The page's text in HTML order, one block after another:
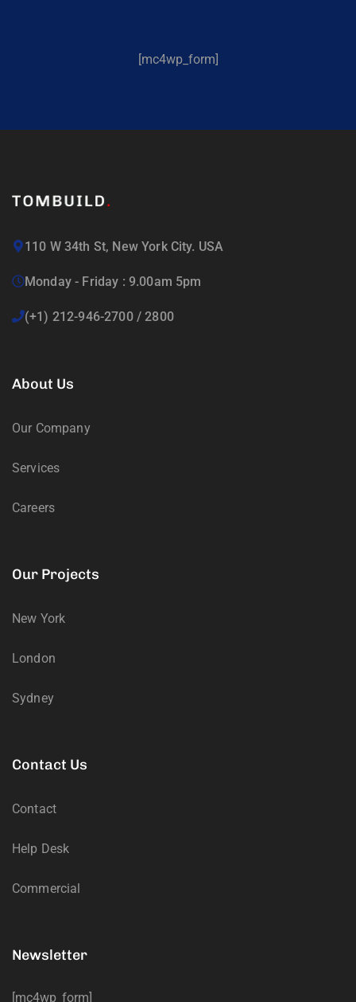
[mc4wp_form]
110 W 34th St, New York City. USA
Monday - Friday : 9.00am 5pm
(+1) 212-946-2700 / 2800
About Us
Our Company
Services
Careers
Our Projects
New York
London
Sydney
Contact Us
Contact
Help Desk
Commercial
Newsletter
[mc4wp_form]